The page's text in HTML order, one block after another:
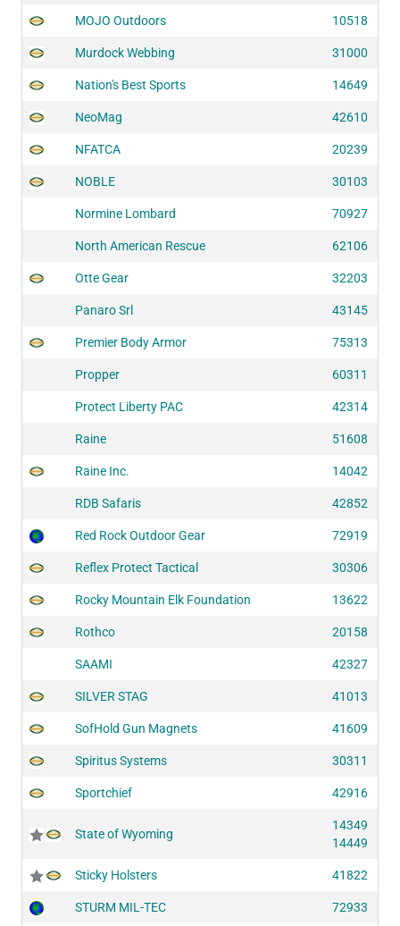
MOJO Outdoors 10518
Murdock Webbing 31000
Nation's Best Sports 14649
NeoMag 42610
NFATCA 20239
NOBLE 30103
Normine Lombard 70927
North American Rescue 62106
Otte Gear 32203
Panaro Srl 43145
Premier Body Armor 75313
Propper 60311
Protect Liberty PAC 42314
Raine 51608
Raine Inc. 14042
RDB Safaris 42852
Red Rock Outdoor Gear 72919
Reflex Protect Tactical 30306
Rocky Mountain Elk Foundation 13622
Rothco 20158
SAAMI 42327
SILVER STAG 41013
SofHold Gun Magnets 41609
Spiritus Systems 30311
Sportchief 42916
State of Wyoming
14349
14449
Sticky Holsters 41822
STURM MIL-TEC 72933